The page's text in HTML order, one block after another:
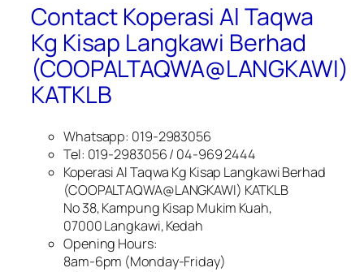
Contact Koperasi Al Taqwa
Kg Kisap Langkawi Berhad
(COOPALTAQWA@LANGKAWI)
KATKLB
Whatsapp: 019-2983056
Tel: 019-2983056 / 04-969 2444
Koperasi Al Taqwa Kg Kisap Langkawi Berhad
(COOPALTAQWA@LANGKAWI) KATKLB
No 38, Kampung Kisap Mukim Kuah,
07000 Langkawi, Kedah
Opening Hours:
8am-6pm (Monday-Friday)